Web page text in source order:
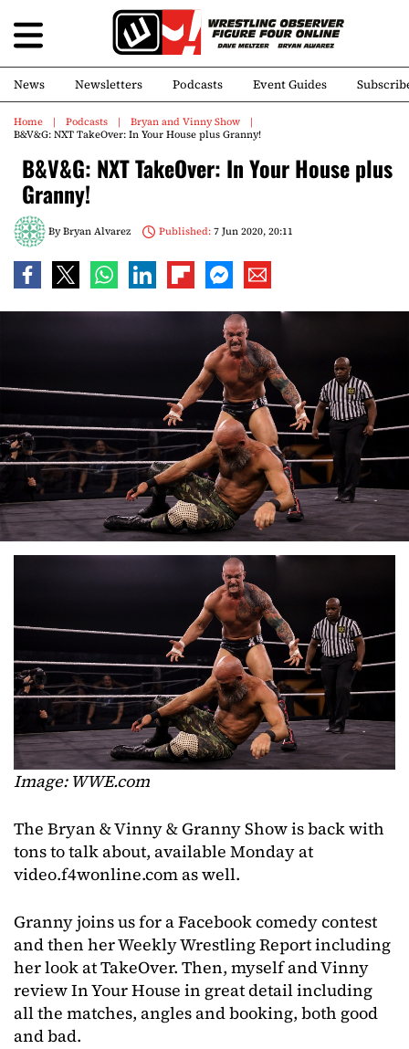
News Newsletters Podcasts Event Guides
Home Podcasts
Bryan and Vinny Show
B&V&G: NXT TakeOver: In Your House plus Granny!
B&V&G: NXT TakeOver: In Your House plus
Granny!
ByBryan Alvarez Published:7 Jun 2020, 20:11
Image: WWE.com
The Bryan & Vinny & Granny Show is back with
tons to talk about, available Monday at
video.f4wonline.com as well.
Granny joins us for a Facebook comedy contest
and then her Weekly Wrestling Report including
her look at TakeOver. Then, myself and Vinny
review In Your House in great detail including
all the matches, angles and booking, both good
and bad.